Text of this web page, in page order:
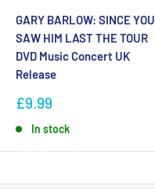
GARY BARLOW: SINCE YOU
SAW HIM LAST THE TOUR
DVD Music Concert UK
Release
£9.99
In stock